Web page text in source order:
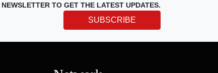
TO GET THE LATEST UPDATES.
SUBSCRIBE